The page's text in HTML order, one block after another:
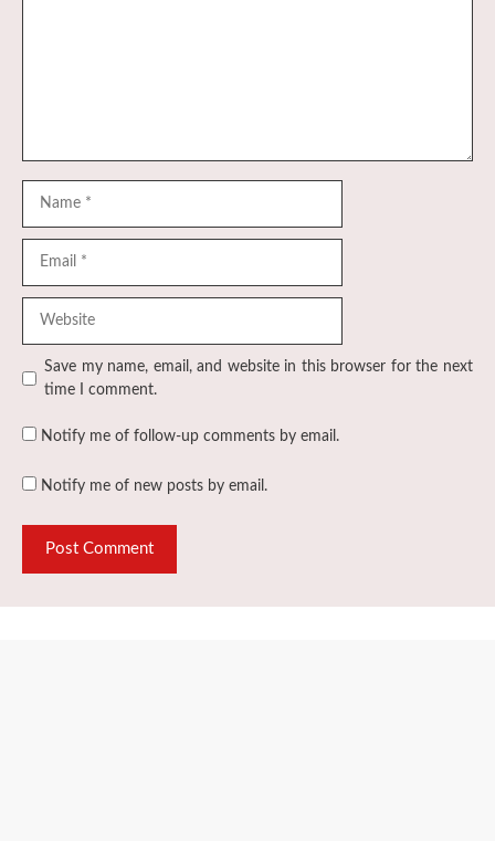
Save my name, email, and website in this browser for the next
time I comment.
Notify me of follow-up comments by email.
Notify me of new posts by email.